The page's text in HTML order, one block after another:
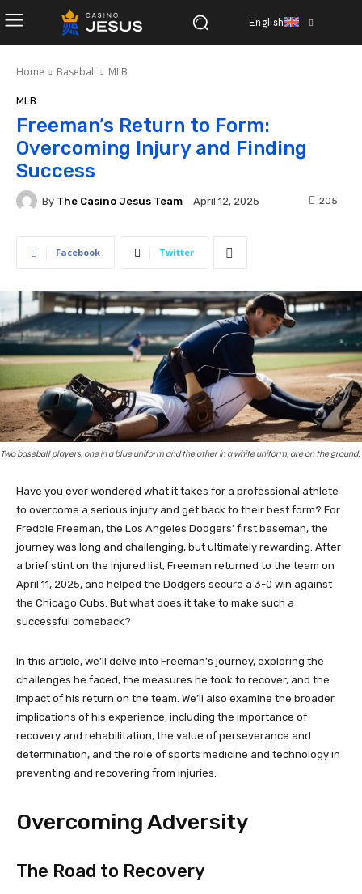
English
Home Baseball MLB
MLB
Freeman’s Return to Form:
Overcoming Injury and Finding
Success
By The Casino Jesus Team April 12, 2025 205
Facebook Twitter
Two baseball players, one in a blue uniform and the other in a white uniform, are on the ground.
Have you ever wondered what it takes for a professional athlete
to overcome a serious injury and get back to their best form? For
Freddie Freeman, the Los Angeles Dodgers’ first baseman, the
journey was long and challenging, but ultimately rewarding. After
a brief stint on the injured list, Freeman returned to the team on
April 11, 2025, and helped the Dodgers secure a 3-0 win against
the Chicago Cubs. But what does it take to make such a
successful comeback?
In this article, we’ll delve into Freeman’s journey, exploring the
challenges he faced, the measures he took to recover, and the
impact of his return on the team. We’ll also examine the broader
implications of his experience, including the importance of
recovery and rehabilitation, the value of perseverance and
determination, and the role of sports medicine and technology in
preventing and recovering from injuries.
Overcoming Adversity
The Road to Recovery